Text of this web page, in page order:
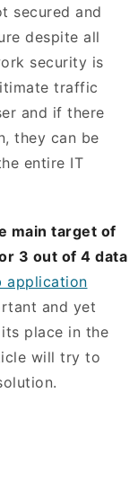
secured and
despite all
security is
traffic
and if there
they can be
entire IT
main target of
3 out of 4 data
application
and yet
place in the
will try to